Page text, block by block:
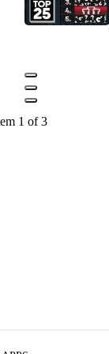
1 of 3